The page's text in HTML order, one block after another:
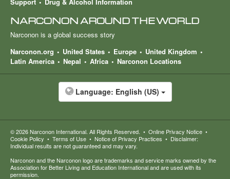
NARCONON AROUND THE WORLD
Narconon is a global success story
Narconon.org
United States Europe
United Kingdom
Latin America
Nepal Africa Narconon Locations
Language: English (US)
© 2026Narconon International. All Rights Reserved. • Online Privacy Notice •
Cookie Policy • Terms of Use • Notice of Privacy Practices • Disclaimer:
Individual results are not guaranteed and may vary.
Narconon and the Narconon logo are trademarks and service marks owned by the
Association for Better Living and Education International and are used with its
permission.